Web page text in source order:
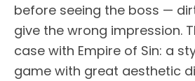
before seeing the boss —
give the wrong impression.
case with Empire of Sin: a
game with great aesthetic